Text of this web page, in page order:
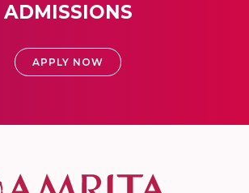
ADMISSIONS
APPLY NOW